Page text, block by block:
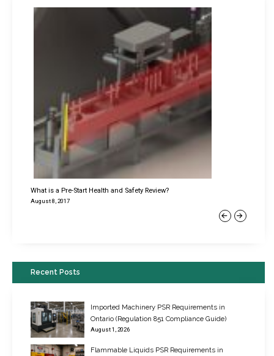
Previous
What is a Pre-Start Health and Safety Review?
August 8, 2017
Next
Recent Posts
Imported Machinery PSR Requirements in
Ontario (Regulation 851 Compliance Guide)
August 1, 2026
Flammable Liquids PSR Requirements in